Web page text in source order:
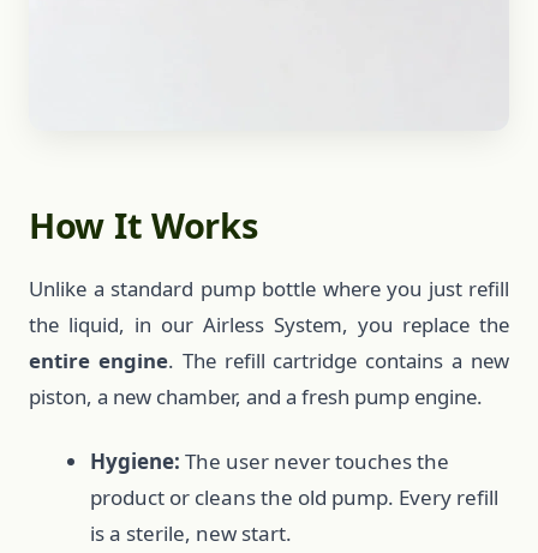
How It Works
Unlike a standard pump bottle where you just refill
the liquid, in our Airless System, you replace the
entire engine. The refill cartridge contains a new
piston, a new chamber, and a fresh pump engine.
Hygiene: The user never touches the
product or cleans the old pump. Every refill
is a sterile, new start.